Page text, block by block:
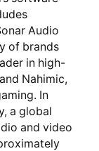
Audio
of brands
in high-
Nahimic,
In
a global
and video